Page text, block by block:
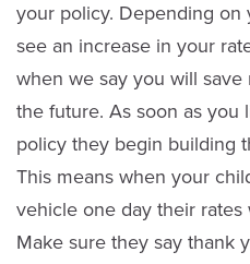
your policy. Depending
see an increase in your
when we say you will
the future. As soon as you
policy they begin building
This means when your
vehicle one day their rates
Make sure they say thank